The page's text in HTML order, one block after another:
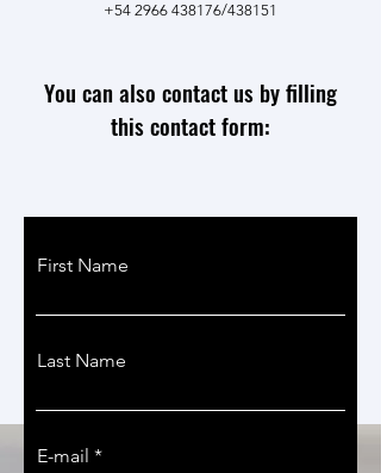
+54 2966 438176/438151
You can also contact us by filling
this contact form:
First Name
Last Name
E-mail